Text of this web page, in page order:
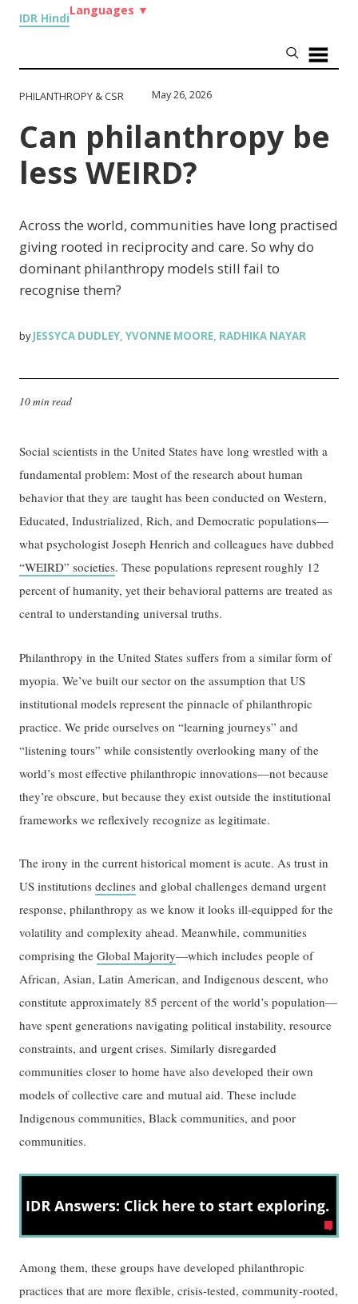
IDR Hindi
Languages ▼
PHILANTHROPY & CSR May 26, 2026
Can philanthropy be
less WEIRD?
Across the world, communities have long practised
giving rooted in reciprocity and care. So why do
dominant philanthropy models still fail to
recognise them?
byJESSYCA DUDLEY,YVONNE MOORE, RADHIKA NAYAR
10 min read
Social scientists in the United States have long wrestled with a
fundamental problem: Most of the research about human
behavior that they are taught has been conducted on Western,
Educated, Industrialized, Rich, and Democratic populations—
what psychologist Joseph Henrich and colleagues have dubbed
“WEIRD” societies. These populations represent roughly 12
percent of humanity, yet their behavioral patterns are treated as
central to understanding universal truths.
Philanthropy in the United States suffers from a similar form of
myopia. We’ve built our sector on the assumption that US
institutional models represent the pinnacle of philanthropic
practice. We pride ourselves on “learning journeys” and
“listening tours” while consistently overlooking many of the
world’s most effective philanthropic innovations—not because
they’re obscure, but because they exist outside the institutional
frameworks we reflexively recognize as legitimate.
The irony in the current historical moment is acute. As trust in
US institutionsdeclines and global challenges demand urgent
response, philanthropy as we know it looks ill-equipped for the
volatility and complexity ahead. Meanwhile, communities
comprising theGlobal Majority—which includes people of
African, Asian, Latin American, and Indigenous descent, who
constitute approximately 85 percent of the world’s population—
have spent generations navigating political instability, resource
constraints, and urgent crises. Similarly disregarded
communities closer to home have also developed their own
models of collective care and mutual aid. These include
Indigenous communities, Black communities, and poor
communities.
Among them, these groups have developed philanthropic
practices that are more flexible, crisis-tested, community-rooted,